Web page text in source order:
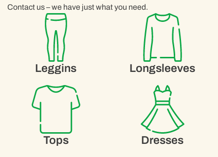
Contact us – we have just what you need.
Leggins Longsleeves
Tops Dresses